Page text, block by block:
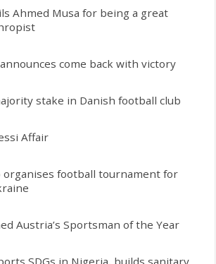
Ahmed Musa for being a great
come back with victory
stake in Danish football club
Affair
organises football tournament for
Austria’s Sportsman of the Year
SDGs in Nigeria, builds sanitary